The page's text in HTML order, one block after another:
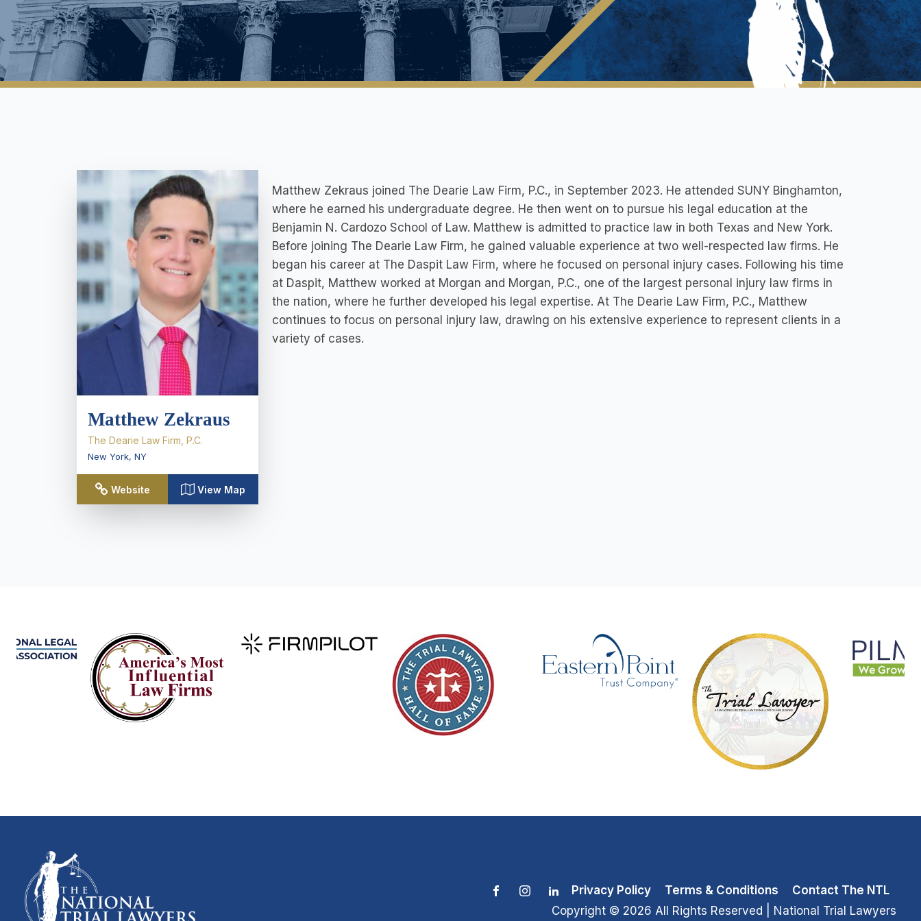
Matthew Zekraus
The Dearie Law Firm, P.C.
New York, NY
Website View Map
Matthew Zekraus joined The Dearie Law Firm, P.C., in September 2023. He attended SUNY Binghamton,
where he earned his undergraduate degree. He then went on to pursue his legal education at the
Benjamin N. Cardozo School of Law. Matthew is admitted to practice law in both Texas and New York.
Before joining The Dearie Law Firm, he gained valuable experience at two well-respected law firms. He
began his career at The Daspit Law Firm, where he focused on personal injury cases. Following his time
at Daspit, Matthew worked at Morgan and Morgan, P.C., one of the largest personal injury law firms in
the nation, where he further developed his legal expertise. At The Dearie Law Firm, P.C., Matthew
continues to focus on personal injury law, drawing on his extensive experience to represent clients in a
variety of cases.
Privacy Policy Terms & Conditions
Contact The NTL
Copyright © 2026 All Rights Reserved | National Trial Lawyers